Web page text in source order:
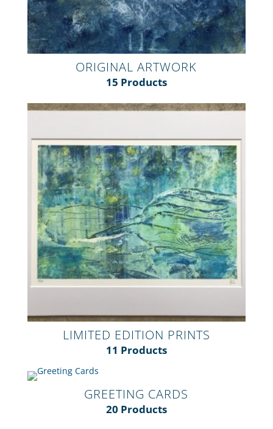
ORIGINAL ARTWORK
15 Products
LIMITED EDITION PRINTS
11 Products
GREETING CARDS
20 Products